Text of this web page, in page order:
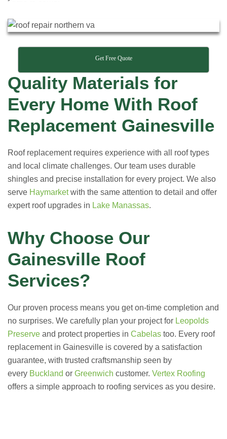
Get Free Quote
Quality Materials for
Every Home With Roof
Replacement Gainesville
Roof replacement requires experience with all roof types
and local climate challenges. Our team uses durable
shingles and precise installation for every project. We also
serve Haymarketwith the same attention to detail and offer
expert roof upgrades in Lake Manassas.
Why Choose Our
Gainesville Roof
Services?
Our proven process means you get on-time completion and
no surprises. We carefully plan your project for Leopolds
Preserve and protect properties in Cabelas too. Every roof
replacement in Gainesville is covered by a satisfaction
guarantee, with trusted craftsmanship seen by
every Buckland or Greenwich customer. Vertex Roofing
offers a simple approach to roofing services as you desire.